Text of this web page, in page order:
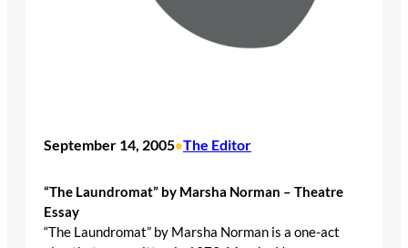
September 14, 2005•The Editor
“The Laundromat” by Marsha Norman – Theatre
Essay
“The Laundromat” by Marsha Norman is a one-act